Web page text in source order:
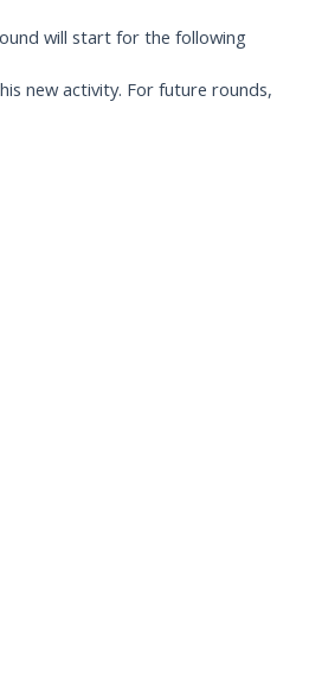
will start for the following
new activity. For future rounds,